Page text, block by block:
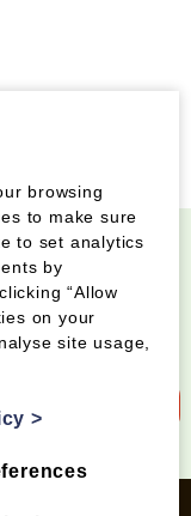
first to know
newsletter
browsing
to make sure
to set analytics
by
“Allow
on your
site usage,
>